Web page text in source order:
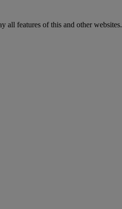
all features of this and other websites.